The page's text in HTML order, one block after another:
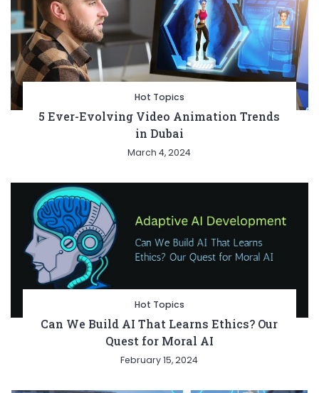
Hot Topics
5 Ever-Evolving Video Animation Trends
in Dubai
March 4, 2024
Hot Topics
Can We Build AI That Learns Ethics? Our
Quest for Moral AI
February 15, 2024